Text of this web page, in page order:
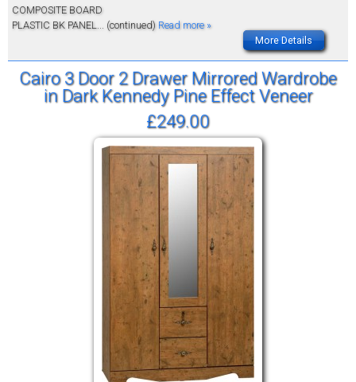
COMPOSITE BOARD
PLASTIC BK PANEL... (continued) Read more »
More Details
Cairo 3 Door 2 Drawer Mirrored Wardrobe
in Dark Kennedy Pine Effect Veneer
£249.00